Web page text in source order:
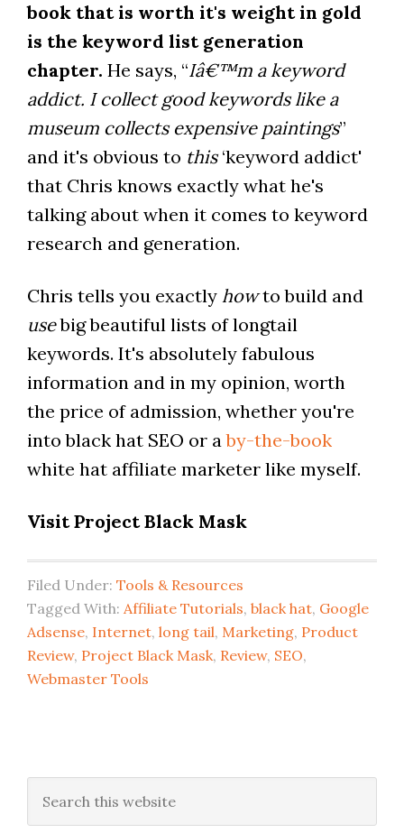
book that is worth it's weight in gold
is the keyword list generation
chapter. He says, “Iâ€™m a keyword
addict. I collect good keywords like a
museum collects expensive paintings”
and it's obvious to this‘keyword addict'
that Chris knows exactly what he's
talking about when it comes to keyword
research and generation.
Chris tells you exactly howto build and
usebig beautiful lists of longtail
keywords. It's absolutely fabulous
information and in my opinion, worth
the price of admission, whether you're
into black hat SEO or aby-the-book
white hat affiliate marketer like myself.
Visit Project Black Mask
Filed Under: Tools & Resources
Tagged With: Affiliate Tutorials, black hat, Google
Adsense, Internet, long tail, Marketing, Product
Review, Project Black Mask, Review, SEO,
Webmaster Tools